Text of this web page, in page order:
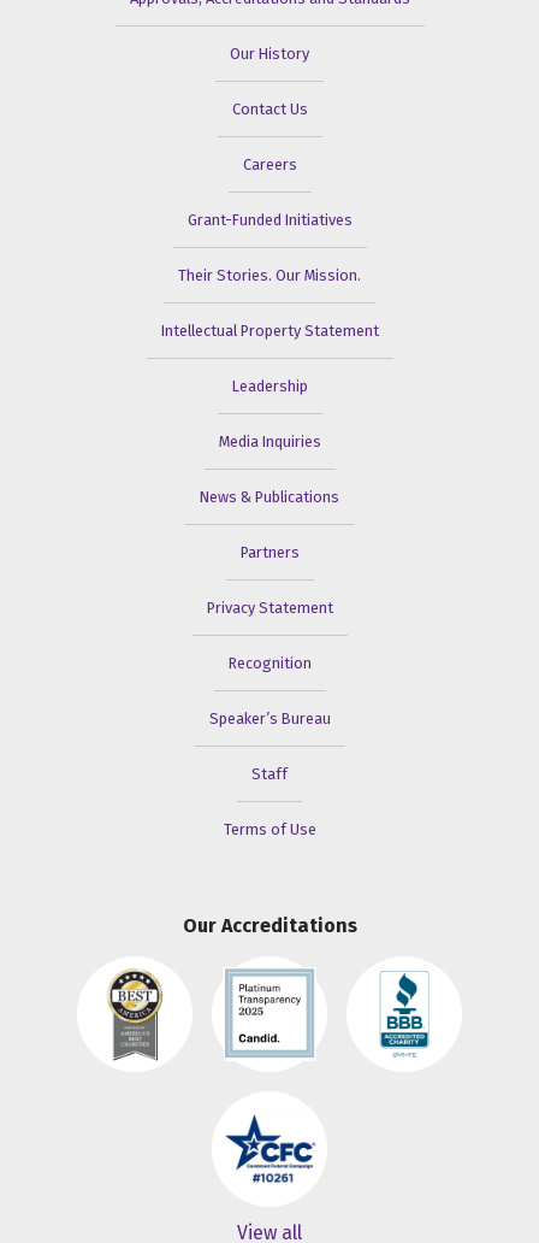
Our History
Contact Us
Careers
Grant-Funded Initiatives
Their Stories. Our Mission.
Intellectual Property Statement
Leadership
Media Inquiries
News & Publications
Partners
Privacy Statement
Recognition
Speaker’s Bureau
Staff
Terms of Use
Our Accreditations
View all